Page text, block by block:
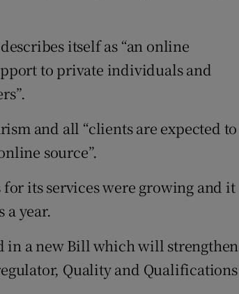
itself as “an online
to private individuals and
and all “clients are expected to
source”.
its services were growing and it
year.
in a new Bill which will strengthen
Quality and Qualifications